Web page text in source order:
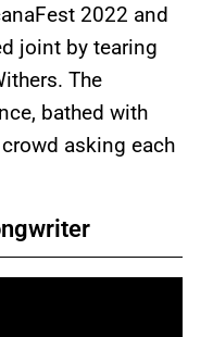
2022 and
joint by tearing
The
bathed with
asking each